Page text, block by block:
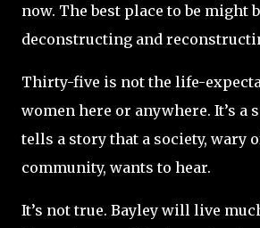
now. The best place to be might
deconstructing and
Thirty-five is not the life-
women here or anywhere. It’s a
tells a story that a society, wary
community, wants to hear.
It’s not true. Bayley will live